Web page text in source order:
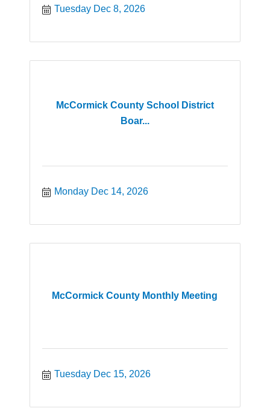
Tuesday Dec 8, 2026
McCormick County School District
Boar...
Monday Dec 14, 2026
McCormick County Monthly Meeting
Tuesday Dec 15, 2026